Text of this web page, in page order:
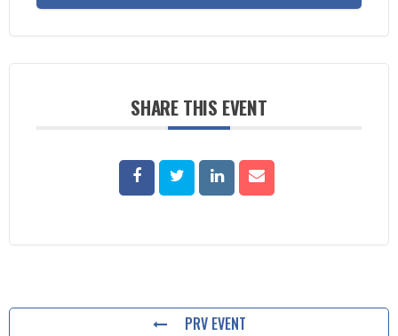
SHARE THIS EVENT
PRV EVENT